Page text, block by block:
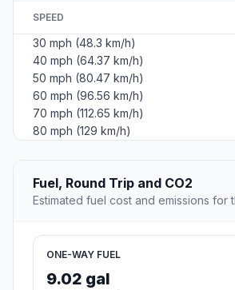
SPEED
30 mph (48.3 km/h)
40 mph (64.37 km/h)
50 mph (80.47 km/h)
60 mph (96.56 km/h)
70 mph (112.65 km/h)
80 mph (129 km/h)
Fuel, Round Trip and CO2
Estimated fuel cost and emissions for
ONE-WAY FUEL
9.02 gal